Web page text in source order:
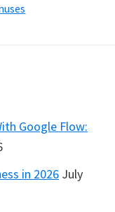
Google Flow:
in 2026 July